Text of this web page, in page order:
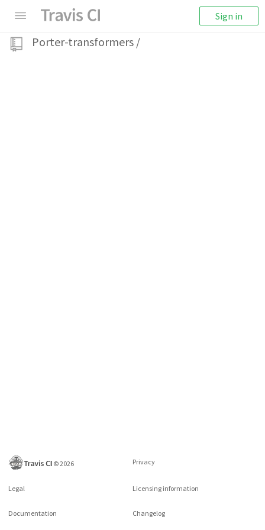
Sign in
Porter-transformers /
©2026 Privacy
Legal Licensing information
Documentation Changelog